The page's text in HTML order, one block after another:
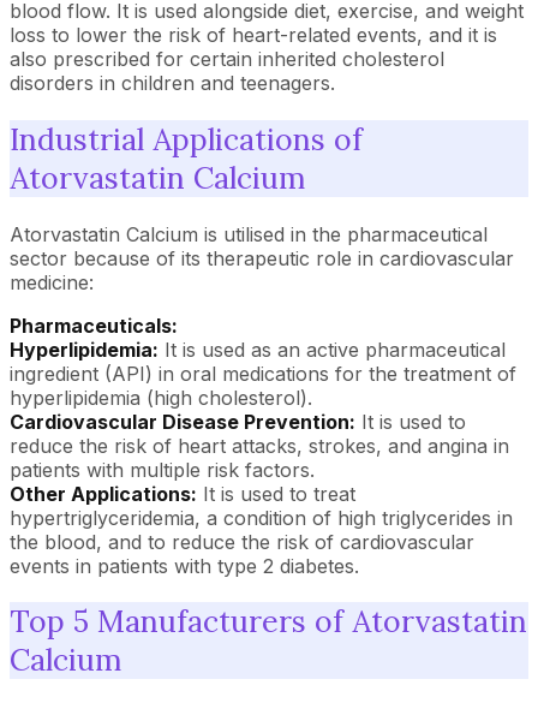
blood flow. It is used alongside diet, exercise, and weight
loss to lower the risk of heart-related events, and it is
also prescribed for certain inherited cholesterol
disorders in children and teenagers.
Industrial Applications of
Atorvastatin Calcium
Atorvastatin Calcium is utilised in the pharmaceutical
sector because of its therapeutic role in cardiovascular
medicine:
Pharmaceuticals:
Hyperlipidemia: It is used as an active pharmaceutical
ingredient (API) in oral medications for the treatment of
hyperlipidemia (high cholesterol).
Cardiovascular Disease Prevention: It is used to
reduce the risk of heart attacks, strokes, and angina in
patients with multiple risk factors.
Other Applications: It is used to treat
hypertriglyceridemia, a condition of high triglycerides in
the blood, and to reduce the risk of cardiovascular
events in patients with type 2 diabetes.
Top 5 Manufacturers of Atorvastatin
Calcium